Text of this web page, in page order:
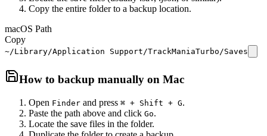
Copy the entire folder to a backup location.
macOS Path
Copy
~/Library/Application Support/TrackManiaTurbo/Saves
How to backup manually on Mac
Open Finder and press ⌘ + Shift + G.
Paste the path above and click Go.
Locate the save files in the folder.